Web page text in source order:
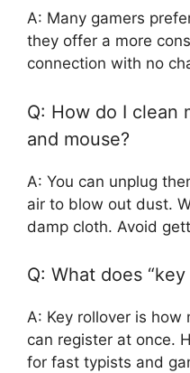
A: Many gamers
they offer a more
connection with no
Q: How do I clean
and mouse?
A: You can unplug
air to blow out dust.
damp cloth. Avoid
Q: What does
A: Key rollover is how
can register at once.
for fast typists and